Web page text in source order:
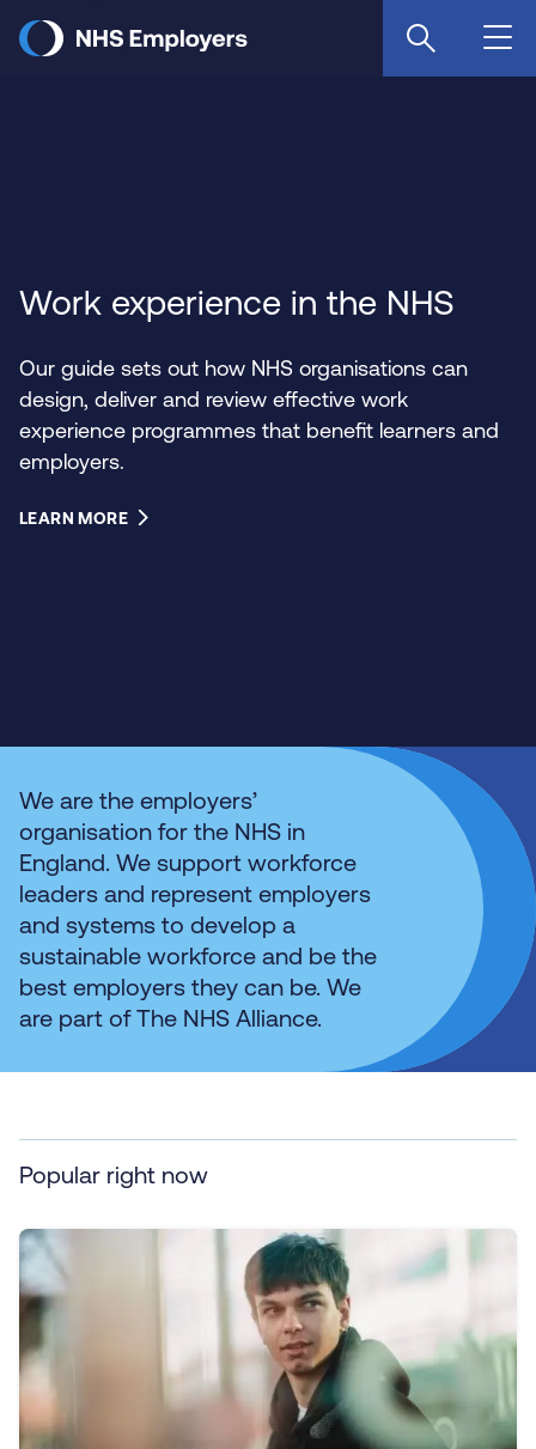
main
Work experience in the NHS
Our guide sets out how NHS organisations can
design, deliver and review effective work
experience programmes that benefit learners and
employers.
LEARN MORE
We are the employers’
organisation for the NHS in
England. We support workforce
leaders and represent employers
and systems to develop a
sustainable workforce and be the
best employers they can be. We
are part of The NHS Alliance.
Popular right now